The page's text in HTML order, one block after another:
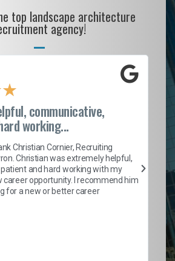
top landscape architecture
agency!
★
communicative,
working...
Christian Cornier, Recruiting
Christian was extremely helpful,
and hard working with my
career opportunity. I recommend him
for a new or better career